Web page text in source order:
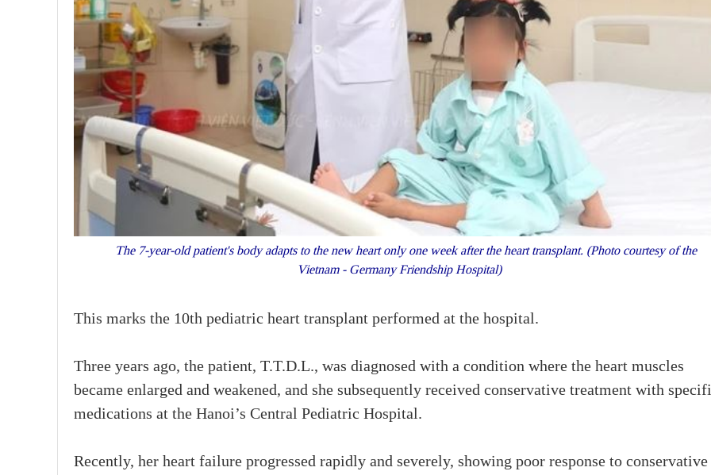
The 7-year-old patient's body adapts to the new heart only one week after the heart transplant. (Photo courtesy of the
Vietnam - Germany Friendship Hospital)
This marks the 10th pediatric heart transplant performed at the hospital.
Three years ago, the patient, T.T.D.L., was diagnosed with a condition where the heart muscles
became enlarged and weakened, and she subsequently received conservative treatment with
medications at the Hanoi’s Central Pediatric Hospital.
Recently, her heart failure progressed rapidly and severely, showing poor response to conservative